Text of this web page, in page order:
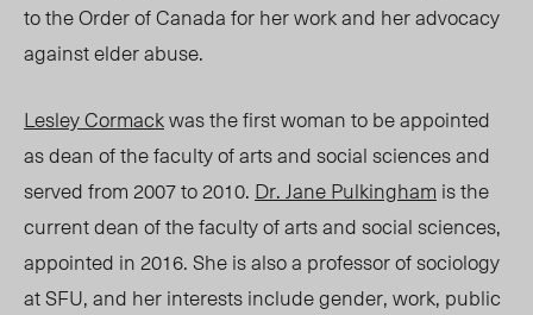
to the Order of Canada for her work and her advocacy
against elder abuse.
Lesley Cormackwas the first woman to be appointed
as dean of the faculty of arts and social sciences and
served from 2007 to 2010. Dr. Jane Pulkingham is the
current dean of the faculty of arts and social sciences,
appointed in 2016. She is also a professor of sociology
at SFU, and her interests include gender, work, public